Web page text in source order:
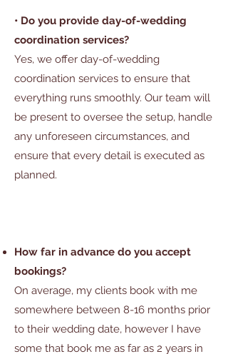
• Do you provide day-of-wedding
coordination services?
Yes, we offer day-of-wedding
coordination services to ensure that
everything runs smoothly. Our team will
be present to oversee the setup, handle
any unforeseen circumstances, and
ensure that every detail is executed as
planned.
How far in advance do you accept
bookings?
On average, my clients book with me
somewhere between 8-16 months prior
to their wedding date, however I have
some that book me as far as 2 years in